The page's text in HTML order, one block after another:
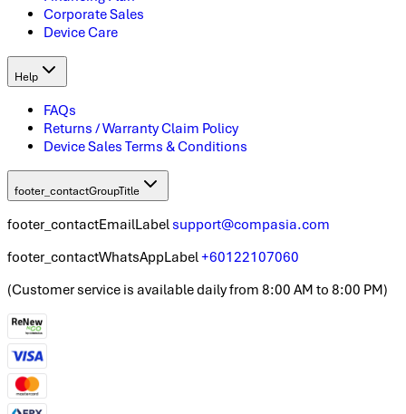
Corporate Sales
Device Care
Help
FAQs
Returns / Warranty Claim Policy
Device Sales Terms & Conditions
footer_contactGroupTitle
footer_contactEmailLabel support@compasia.com
footer_contactWhatsAppLabel+60122107060
(Customer service is available daily from 8:00 AM to 8:00 PM)